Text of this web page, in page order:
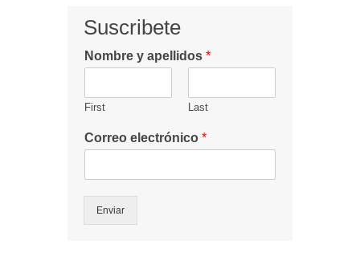
Suscribete
Nombre y apellidos *
First Last
Correo electrónico *
Enviar